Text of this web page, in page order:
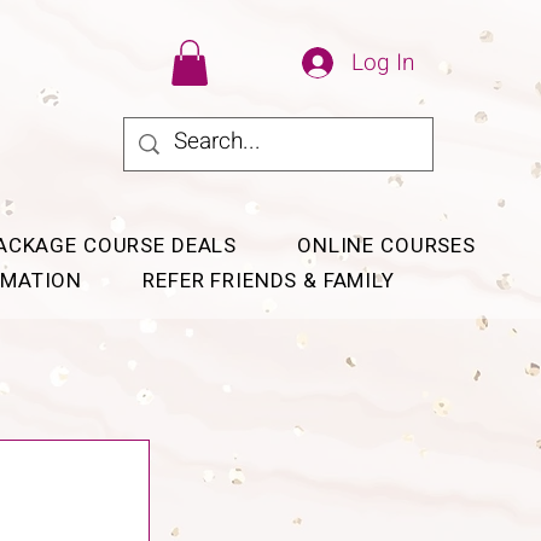
Log In
COURSE DEALS
ONLINE COURSES
REFER FRIENDS & FAMILY